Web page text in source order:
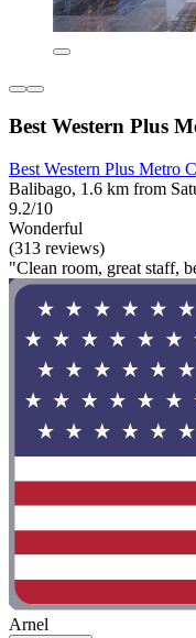
Best Western Plus
Best Western Plus Metro
Balibago, 1.6 km from
9.2/10
Wonderful
(313 reviews)
"Clean room, great staff,
Arnel